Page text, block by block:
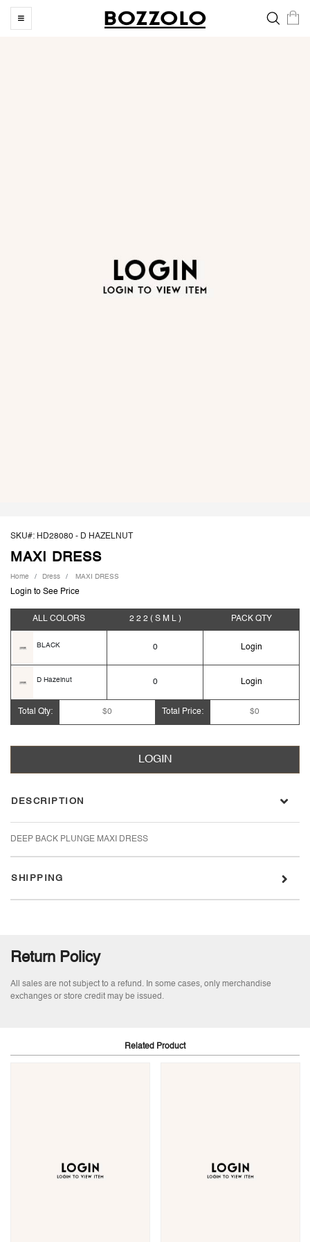
SKU#: HD28080 - D HAZELNUT
MAXI DRESS
Home Dress MAXI DRESS
Login to See Price
ALL COLORS 2 2 2 ( S M L ) PACK QTY
BLACK 0 Login
D Hazelnut 0 Login
Total Qty: $0 Total Price: $0
LOGIN
DESCRIPTION
DEEP BACK PLUNGE MAXI DRESS
SHIPPING
Return Policy
All sales are not subject to a refund. In some cases, only merchandise
exchanges or store credit may be issued.
Related Product